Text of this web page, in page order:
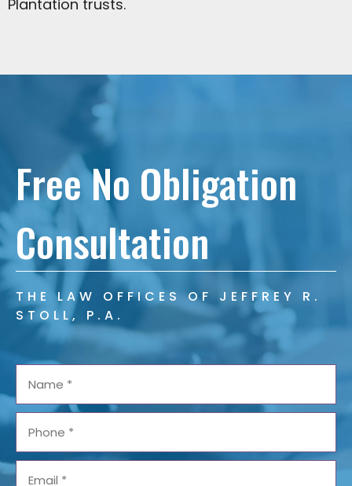
Plantation trusts.
Free No Obligation
Consultation
THE LAW OFFICES OF JEFFREY R.
STOLL, P.A.